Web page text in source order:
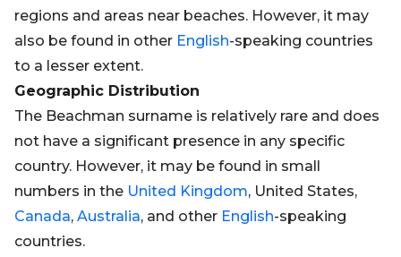
regions and areas near beaches. However, it may
also be found in other English-speaking countries
to a lesser extent.
Geographic Distribution
The Beachman surname is relatively rare and does
not have a significant presence in any specific
country. However, it may be found in small
numbers in the United Kingdom, United States,
Canada, Australia, and other English-speaking
countries.